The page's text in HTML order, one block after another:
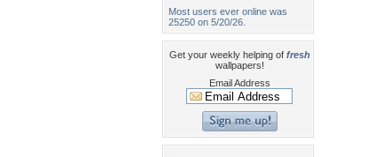
Most users ever online was
25250 on 5/20/26.
Get your weekly helping of fresh
wallpapers!
Email Address